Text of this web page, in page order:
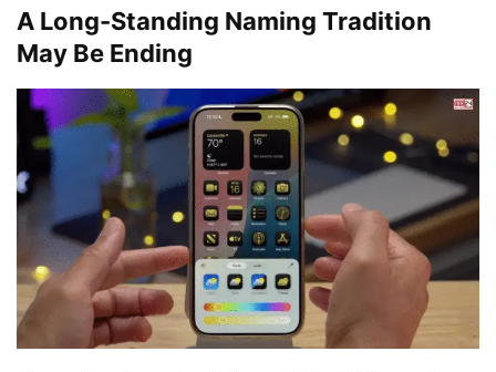
A Long-Standing Naming Tradition
May Be Ending